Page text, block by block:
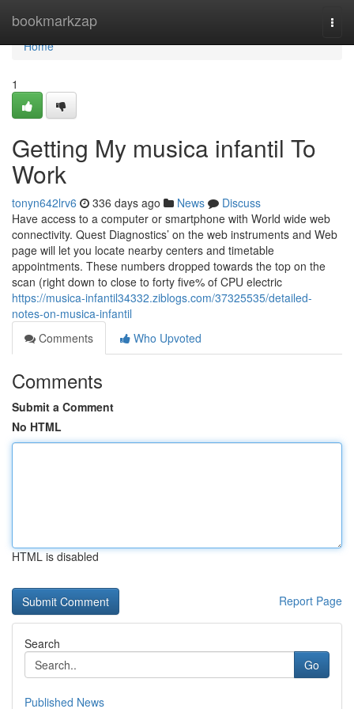
bookmarkzap
Home
Home
1
Getting My musica infantil To
Work
tonyn642lrv6 336 days ago News
Discuss
Have access to a computer or smartphone with World wide web
connectivity. Quest Diagnostics’ on the web instruments and Web
page will let you locate nearby centers and timetable
appointments. These numbers dropped towards the top on the
scan (right down to close to forty five% of CPU electric
https://musica-infantil34332.ziblogs.com/37325535/detailed-
notes-on-musica-infantil
Comments
Who Upvoted
Comments
Submit a Comment
No HTML
HTML is disabled
Report Page
Search
Go
Published News